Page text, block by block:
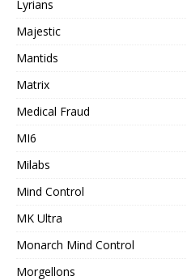
Lyrians
Majestic
Mantids
Matrix
Medical Fraud
MI6
Milabs
Mind Control
MK Ultra
Monarch Mind Control
Morgellons